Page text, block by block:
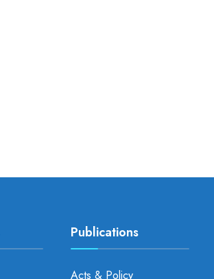
Publications
Acts & Policy